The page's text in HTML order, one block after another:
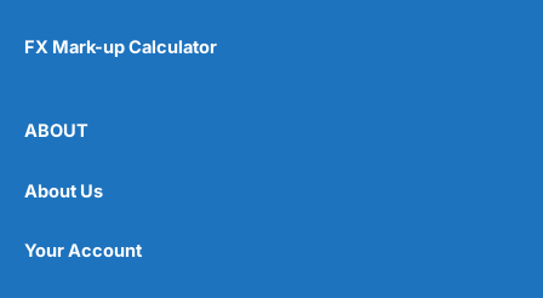
FX Mark-up Calculator
ABOUT
About Us
Your Account